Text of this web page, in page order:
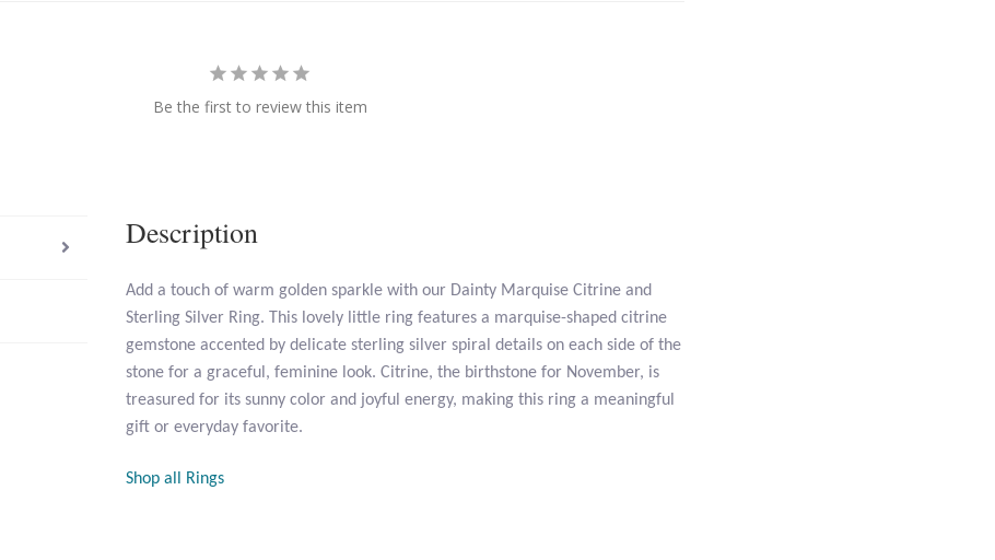
Be the first to review this item
Description
Add a touch of warm golden sparkle with our Dainty Marquise Citrine and
Sterling Silver Ring. This lovely little ring features a marquise-shaped citrine
gemstone accented by delicate sterling silver spiral details on each side of the
stone for a graceful, feminine look. Citrine, the birthstone for November, is
treasured for its sunny color and joyful energy, making this ring a meaningful
gift or everyday favorite.
Shop all Rings